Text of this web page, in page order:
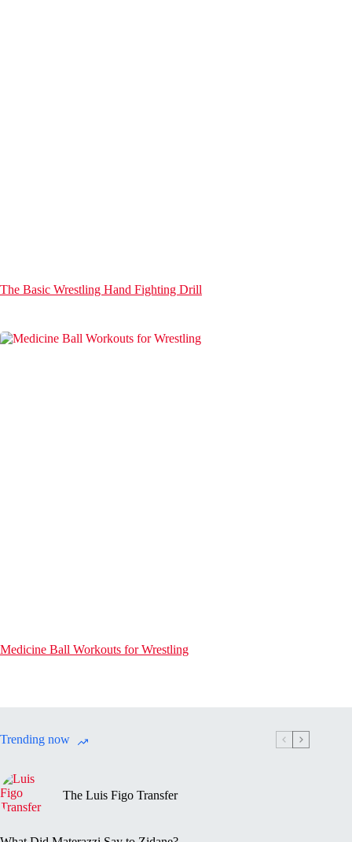
The Basic Wrestling Hand Fighting Drill
Medicine Ball Workouts for Wrestling
Trending now
The Luis Figo Transfer